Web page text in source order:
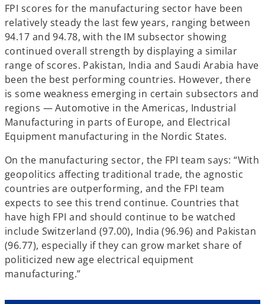
FPI scores for the manufacturing sector have been
relatively steady the last few years, ranging between
94.17 and 94.78, with the IM subsector showing
continued overall strength by displaying a similar
range of scores. Pakistan, India and Saudi Arabia have
been the best performing countries. However, there
is some weakness emerging in certain subsectors and
regions — Automotive in the Americas, Industrial
Manufacturing in parts of Europe, and Electrical
Equipment manufacturing in the Nordic States.
On the manufacturing sector, the FPI team says: “With
geopolitics affecting traditional trade, the agnostic
countries are outperforming, and the FPI team
expects to see this trend continue. Countries that
have high FPI and should continue to be watched
include Switzerland (97.00), India (96.96) and Pakistan
(96.77), especially if they can grow market share of
politicized new age electrical equipment
manufacturing.”